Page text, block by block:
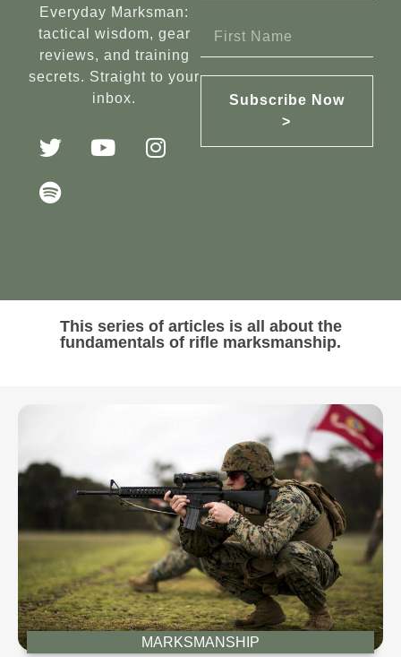
Everyday Marksman:
tactical wisdom, gear
reviews, and training
secrets. Straight to your
inbox.
Subscribe Now
>
This series of articles is all about the
fundamentals of rifle marksmanship.
MARKSMANSHIP